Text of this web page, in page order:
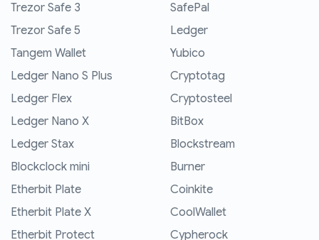
Trezor Safe 3
Trezor Safe 5
Tangem Wallet
Ledger Nano S Plus
Ledger Flex
Ledger Nano X
Ledger Stax
Blockclock mini
Etherbit Plate
Etherbit Plate X
Etherbit Protect
SafePal
Ledger
Yubico
Cryptotag
Cryptosteel
BitBox
Blockstream
Burner
Coinkite
CoolWallet
Cypherock